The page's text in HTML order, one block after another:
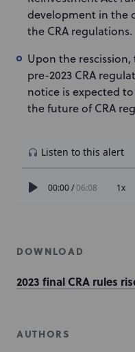
development in the
the CRA regulations.
Upon the
pre-2023 CRA
notice is expected
the future of CRA
DOWNLOAD
2023 final CRA rules
AUTHORS